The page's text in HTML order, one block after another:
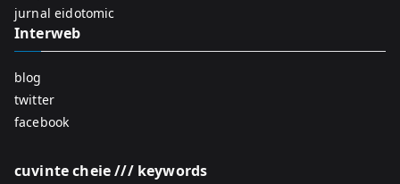
jurnal eidotomic
Interweb
blog
twitter
facebook
cuvinte cheie /// keywords